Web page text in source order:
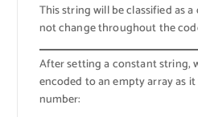
This string will be classified as
not change throughout the
After setting a constant string,
encoded to an empty array as
number: